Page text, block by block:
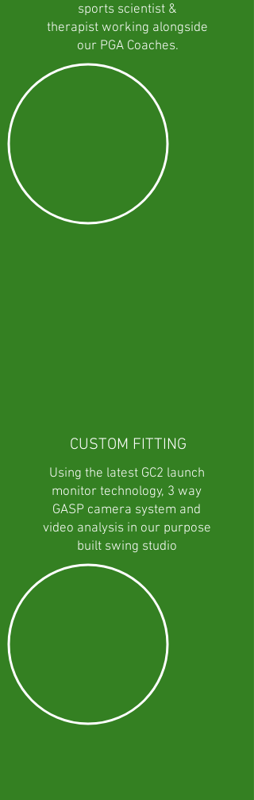
CUSTOM FITTING
Using the latest GC2 launch
monitor technology, 3 way
GASP camera system and
video analysis in our purpose
built swing studio
sports scientist &
therapist working alongside
our PGA Coaches.